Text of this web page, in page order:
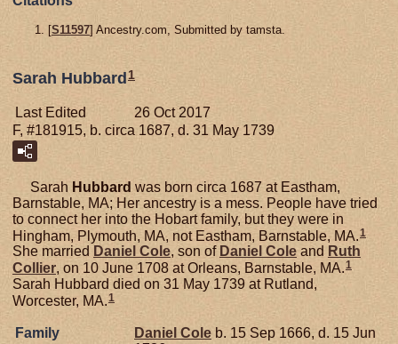
[S11597] Ancestry.com, Submitted by tamsta.
Sarah Hubbard 1
Last Edited
26 Oct 2017
F, #181915, b. circa 1687, d. 31 May 1739
Sarah Hubbard was born circa 1687 at Eastham,
Barnstable, MA; Her ancestry is a mess. People have tried
to connect her into the Hobart family, but they were in
Hingham, Plymouth, MA, not Eastham, Barnstable, MA. 1
She married Daniel Cole, son of Daniel Cole and Ruth
Collier, on 10 June 1708 at Orleans, Barnstable, MA.1
Sarah Hubbard died on 31 May 1739 at Rutland,
Worcester, MA.1
Family Daniel Cole b. 15 Sep 1666, d. 15 Jun